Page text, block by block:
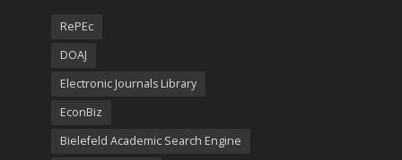
RePEc
DOAJ
Electronic Journals Library
EconBiz
Bielefeld Academic Search Engine